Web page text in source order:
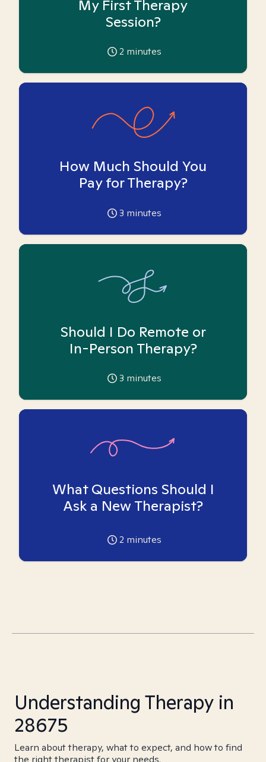
My First Therapy
Session?
2 minutes
How Much Should You
Pay for Therapy?
3 minutes
Should I Do Remote or
In-Person Therapy?
3 minutes
What Questions Should I
Ask a New Therapist?
2 minutes
Understanding Therapy in
28675
Learn about therapy, what to expect, and how to find
the right therapist for your needs.